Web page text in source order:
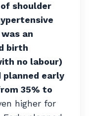
shoulder
an
birth
no labour)
planned early
35% to
higher for